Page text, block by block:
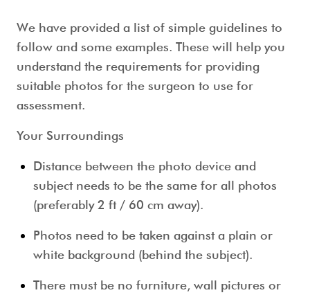
We have provided a list of simple guidelines to
follow and some examples. These will help you
understand the requirements for providing
suitable photos for the surgeon to use for
assessment.
Your Surroundings
Distance between the photo device and
subject needs to be the same for all photos
(preferably 2 ft / 60 cm away).
Photos need to be taken against a plain or
white background (behind the subject).
There must be no furniture, wall pictures or